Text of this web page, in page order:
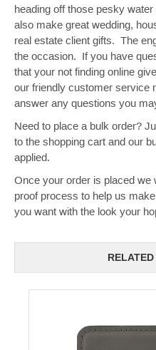
heading off those pesky
also make great wedding,
real estate client gifts. The
the occasion. If you have
that your not finding online
our friendly customer service
answer any questions you
Need to place a bulk order?
to the shopping cart and our
applied.
Once your order is placed we
proof process to help us
you want with the look your